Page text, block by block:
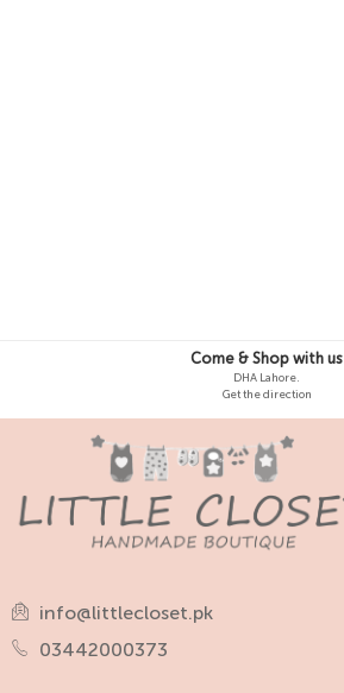
Come & Shop with us
DHA Lahore.
Get the direction
info@littlecloset.pk
03442000373